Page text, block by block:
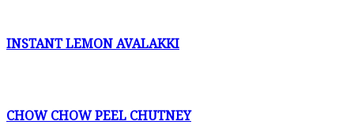
INSTANT LEMON AVALAKKI
CHOW CHOW PEEL CHUTNEY